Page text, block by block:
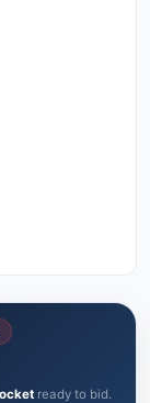
ready to bid.